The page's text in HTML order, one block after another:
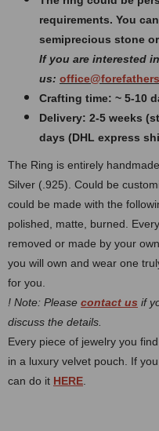
requirements. You
semiprecious stone
If you are interested
us:
Crafting time: ~ 5-10
Delivery: 2-5 weeks
days (DHL express
The Ring is entirely
Silver (.925). Could be
could be made with the
polished, matte, burned.
removed or made by your
you will own and wear one
for you.
! Note: Please contact us if
discuss the details.
Every piece of jewelry you
in a luxury velvet pouch. If
can do it HERE